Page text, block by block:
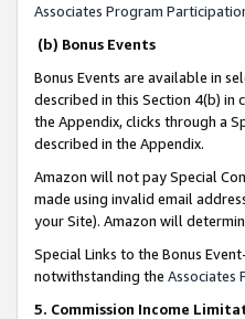
Associates Program
(b) Bonus Events
Bonus Events are available in
described in this Section 4(b) in
the Appendix, clicks through a
described in the Appendix.
Amazon will not pay Special
made using invalid email
your Site). Amazon will
Special Links to the Bonus
notwithstanding the Associates
5. Commission Income